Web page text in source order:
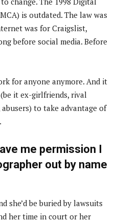
is outdated. The law was
was for Craigslist,
before social media. Before
for anyone anymore. And it
it ex-girlfriends, rival
to take advantage of
me permission I
out by name
she’d be buried by lawsuits
her time in court or her